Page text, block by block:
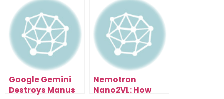
Perplexity Comet
Browser (Here’s
How)
Get 500 Research
Reports Daily
Google Gemini
Destroys Manus
Nemotron
Nano2VL: How